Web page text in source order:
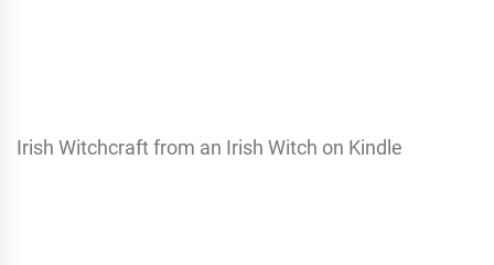
Irish Witchcraft from an Irish Witch on Kindle